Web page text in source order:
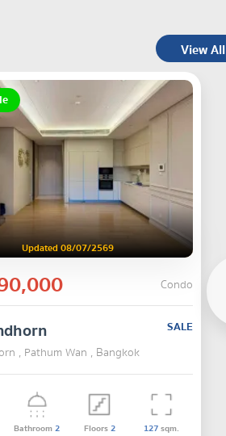
View All
Updated 08/07/2569
Condo
SALE
, Pathum Wan , Bangkok
Bathroom2 Floors2 127sqm.